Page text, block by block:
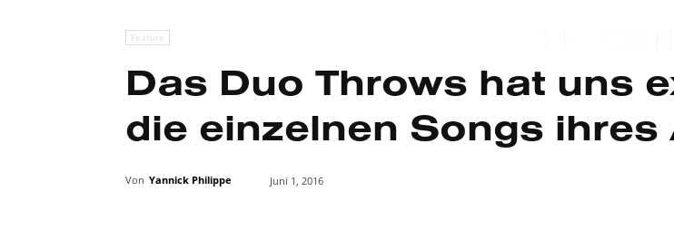
Feature
Das Duo Throws hat uns
die einzelnen Songs
Von Yannick Philippe Juni 1, 2016